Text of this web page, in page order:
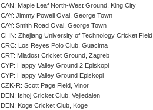
CAN: Maple Leaf North-West Ground, King City
CAY: Jimmy Powell Oval, George Town
CAY: Smith Road Oval, George Town
CHN: Zhejiang University of Technology Cricket
CRC: Los Reyes Polo Club, Guacima
CRT: Mladost Cricket Ground, Zagreb
CYP: Happy Valley Ground 2 Episkopi
CYP: Happy Valley Ground Episkopi
CZK-R: Scott Page Field, Vinor
DEN: Ishoj Cricket Club, Vejledalen
DEN: Koge Cricket Club, Koge